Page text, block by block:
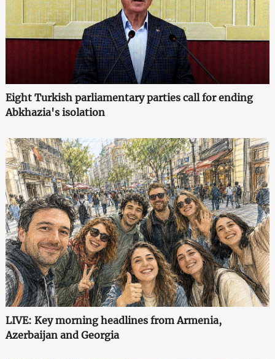
Eight Turkish parliamentary parties call for ending
Abkhazia's isolation
LIVE: Key morning headlines from Armenia,
Azerbaijan and Georgia